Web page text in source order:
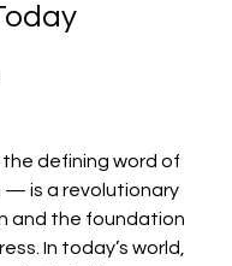
of 5 stars.
defining word of
— is a revolutionary
and the foundation
In today’s world,